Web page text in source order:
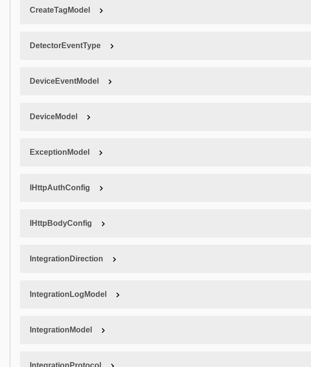
CreateTagModel
DetectorEventType
DeviceEventModel
DeviceModel
ExceptionModel
IHttpAuthConfig
IHttpBodyConfig
IntegrationDirection
IntegrationLogModel
IntegrationModel
IntegrationProtocol